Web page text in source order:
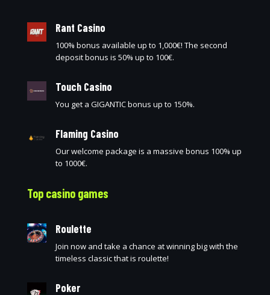
Rant Casino
100% bonus available up to 1,000€! The second
deposit bonus is 50% up to 100€.
Touch Casino
You get a GIGANTIC bonus up to 150%.
Flaming Casino
Our welcome package is a massive bonus 100% up
to 1000€.
Top casino games
Roulette
Join now and take a chance at winning big with the
timeless classic that is roulette!
Poker